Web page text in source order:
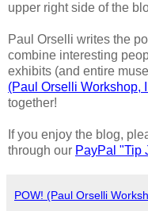
upper right side of the
Paul Orselli writes the
combine interesting
exhibits (and entire
(Paul Orselli Workshop,
together!
If you enjoy the blog,
through our PayPal "Tip
POW! (Paul Orselli